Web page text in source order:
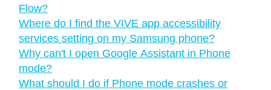
Flow?
Where do I find the VIVE app accessibility
services setting on my Samsung phone?
Why can't I open Google Assistant in Phone
mode?
What should I do if Phone mode crashes or